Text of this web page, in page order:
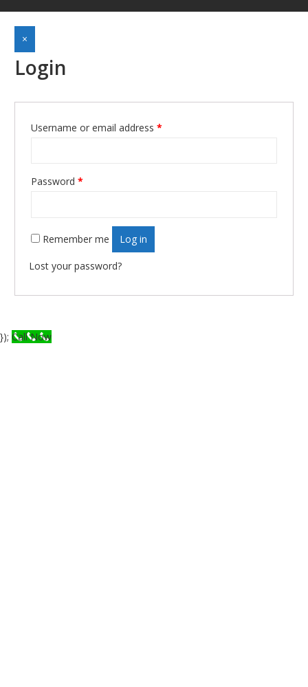
×
Login
Username or email address *
Password *
Remember me Log in
Lost your password?
}); Call Now